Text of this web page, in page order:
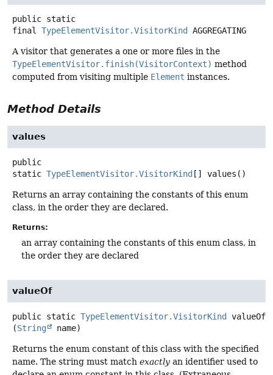
public static
final
TypeElementVisitor.VisitorKind AGGREGATING
A visitor that generates a one or more files in the
TypeElementVisitor.finish(VisitorContext) method
computed from visiting multiple Element instances.
Method Details
values
public
static TypeElementVisitor.VisitorKind [] values ()
Returns an array containing the constants of this enum
class, in the order they are declared.
Returns:
an array containing the constants of this enum class, in
the order they are declared
valueOf
public static TypeElementVisitor.VisitorKind
valueOf
(String name)
Returns the enum constant of this class with the specified
name. The string must match exactly an identifier used to